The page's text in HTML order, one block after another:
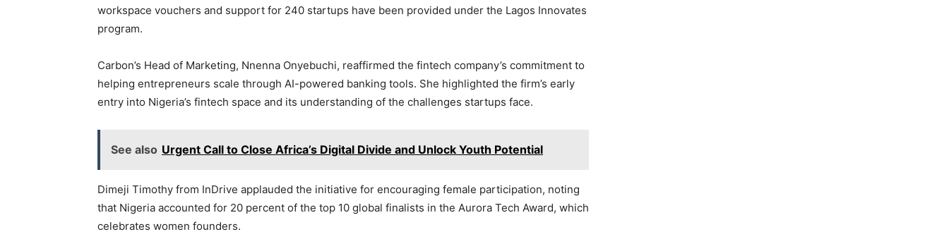
workspace vouchers and support for 240 startups have been provided under the Lagos Innovates
program.
Carbon’s Head of Marketing, Nnenna Onyebuchi, reaffirmed the fintech company’s commitment to
helping entrepreneurs scale through AI-powered banking tools. She highlighted the firm’s early
entry into Nigeria’s fintech space and its understanding of the challenges startups face.
See also Urgent Call to Close Africa’s Digital Divide and Unlock Youth Potential
Dimeji Timothy from InDrive applauded the initiative for encouraging female participation, noting
that Nigeria accounted for 20 percent of the top 10 global finalists in the Aurora Tech Award, which
celebrates women founders.